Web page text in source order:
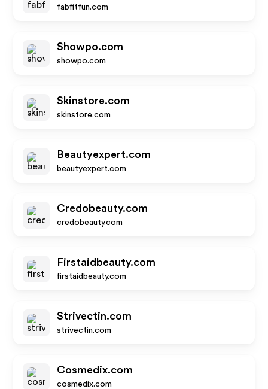
fabfitfun.com
Showpo.com
showpo.com
Skinstore.com
skinstore.com
Beautyexpert.com
beautyexpert.com
Credobeauty.com
credobeauty.com
Firstaidbeauty.com
firstaidbeauty.com
Strivectin.com
strivectin.com
Cosmedix.com
cosmedix.com